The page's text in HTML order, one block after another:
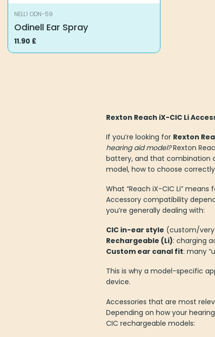
NELL1 ODN-59
Odinell Ear Spray
11.90 £
Rexton Reach iX-CIC Li
If you’re looking for Rexton
hearing aid model?Rexton
battery, and that combination
model, how to choose
What “Reach iX-CIC Li”
Accessory compatibility
you’re generally dealing with:
CIC in-ear style (custom/very
Rechargeable (Li): charging
Custom ear canal fit: many
This is why a model-specific
device.
Accessories that are most
Depending on how your
CIC rechargeable models: